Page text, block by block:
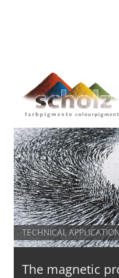
TECHNICAL
The magnetic